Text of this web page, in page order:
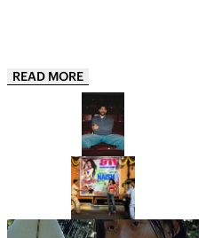
READ MORE
AARON PIERRE MAKES HIS DC
UNIVERSE DEBUT AS JOHN
STEWART IN HBO’S LANTERNS
“THIS IS JUST THE APPETIZER”:
NAISHA IS ONE OF INDIA’S
HOTTEST NEW ARTISTS AND
HER DEBUT EP 911, IS THE